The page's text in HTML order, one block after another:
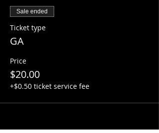
Sale ended
Ticket type
GA
Price
$20.00
+$0.50 ticket service fee